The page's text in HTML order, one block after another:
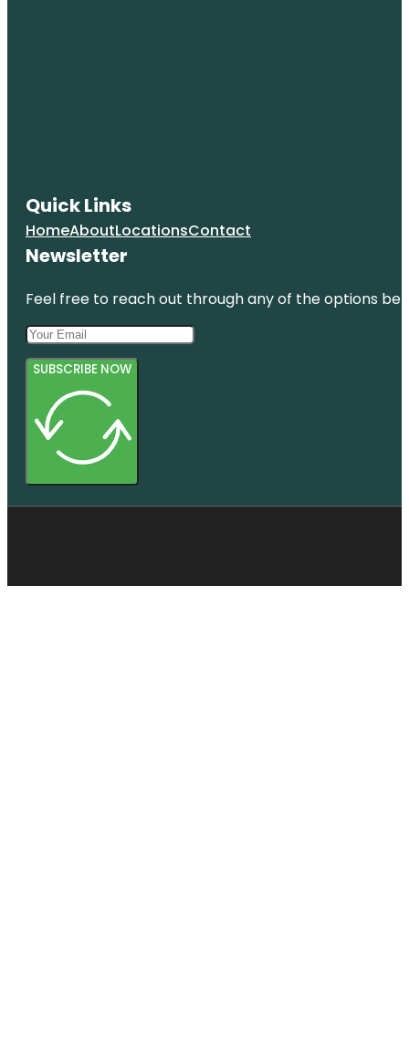
Quick Links
HomeAboutLocationsContact
Newsletter
Feel free to reach out through any of the options
SUBSCRIBE NOW